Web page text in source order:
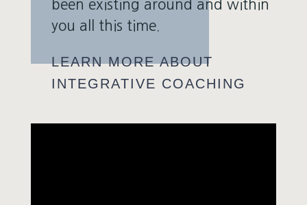
been existing around and within
you all this time.
LEARN MORE ABOUT
INTEGRATIVE COACHING